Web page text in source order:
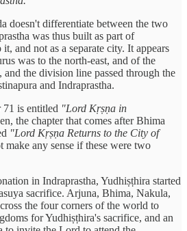
doesn't differentiate between the two
was thus built as part of
and not as a separate city. It appears
was to the north-east, and of the
and the division line passed through the
and Indraprastha.
is entitled "Lord Kṛṣṇa in
the chapter that comes after Bhima
"Lord Kṛṣṇa Returns to the City of
make any sense if these were two
in Indraprastha, Yudhiṣṭhira started
sacrifice. Arjuna, Bhima, Nakula,
the four corners of the world to
for Yudhiṣṭhira's sacrifice, and an